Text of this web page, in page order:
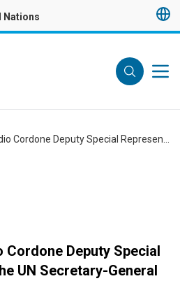
Nations
Cordone Deputy Special
UN Secretary-General